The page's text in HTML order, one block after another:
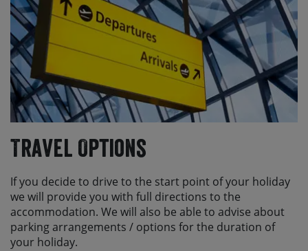
Travel Options
If you decide to drive to the start point of your holiday
we will provide you with full directions to the
accommodation. We will also be able to advise about
parking arrangements / options for the duration of
your holiday.